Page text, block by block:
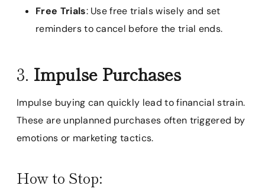
Free Trials: Use free trials wisely and set
reminders to cancel before the trial ends.
3. Impulse Purchases
Impulse buying can quickly lead to financial strain.
These are unplanned purchases often triggered by
emotions or marketing tactics.
How to Stop: